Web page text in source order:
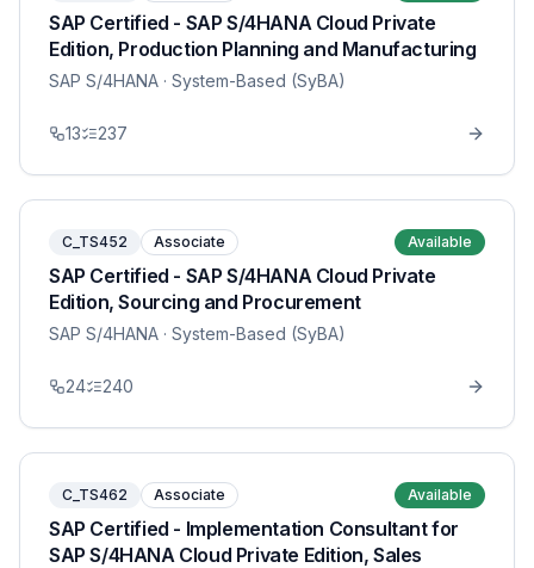
SAP Certified - SAP S/4HANA Cloud Private
Edition, Production Planning and Manufacturing
SAP S/4HANA · System-Based (SyBA)
13 237
C_TS452 Associate Available
SAP Certified - SAP S/4HANA Cloud Private
Edition, Sourcing and Procurement
SAP S/4HANA · System-Based (SyBA)
24 240
C_TS462 Associate Available
SAP Certified - Implementation Consultant for
SAP S/4HANA Cloud Private Edition, Sales